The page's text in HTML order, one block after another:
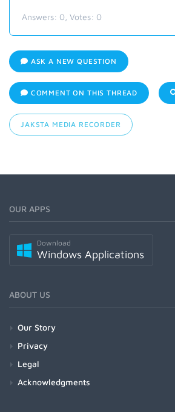
Answers: 0 , Votes: 0
ASK A NEW QUESTION
COMMENT ON THIS THREAD
JAKSTA MEDIA RECORDER
OUR APPS
Download
Windows Applications
ABOUT US
Our Story
Privacy
Legal
Acknowledgments